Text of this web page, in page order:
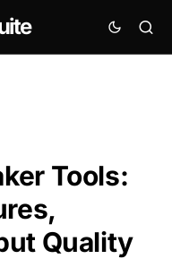
Tools:
Quality